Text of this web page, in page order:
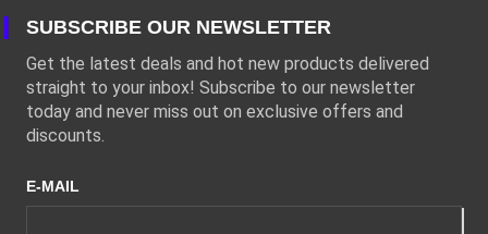
SUBSCRIBE OUR NEWSLETTER
Get the latest deals and hot new products delivered
straight to your inbox! Subscribe to our newsletter
today and never miss out on exclusive offers and
discounts.
E-MAIL